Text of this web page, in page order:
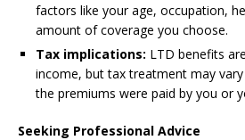
factors like your age, occupation,
amount of coverage you choose.
Tax implications: LTD benefits
income, but tax treatment may
the premiums were paid by you or
Seeking Professional Advice